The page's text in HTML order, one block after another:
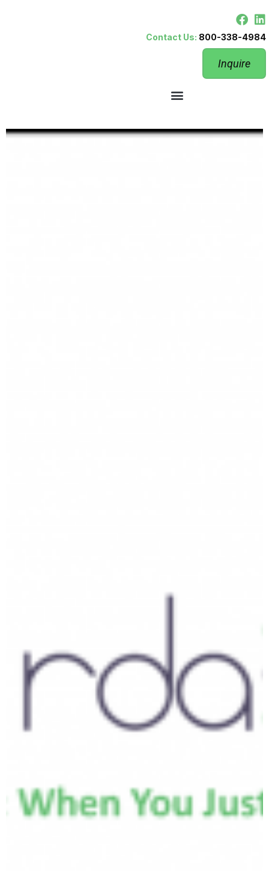
Contact Us: 800-338-4984
Inquire